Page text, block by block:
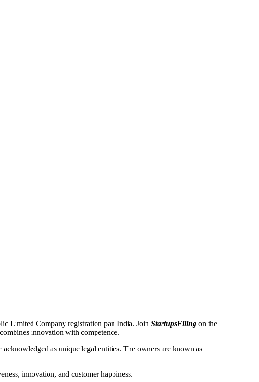
Limited Company registration pan India. Join StartupsFiling on the
innovation with competence.
as unique legal entities. The owners are known as
innovation, and customer happiness.